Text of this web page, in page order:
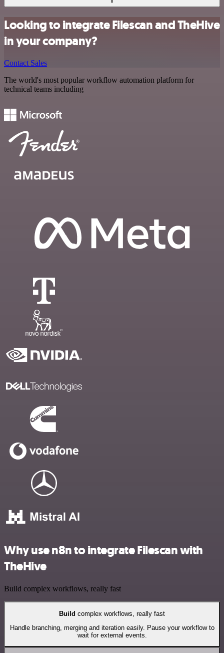
Looking to integrate Filescan and TheHive
in your company?
Contact Sales
The world's most popular workflow automation platform for
technical teams including
Why use n8n to integrate Filescan with
TheHive
Build complex workflows, really fast
Build complex workflows, really fast
Handle branching, merging and iteration easily. Pause your workflow to
wait for external events.